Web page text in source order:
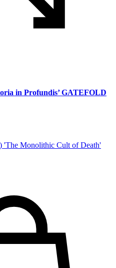
in Profundis’ GATEFOLD